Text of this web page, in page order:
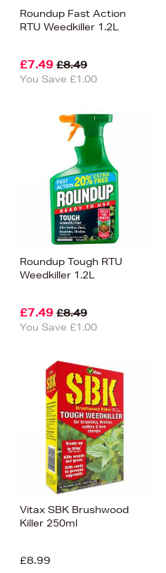
Roundup Fast Action
RTU Weedkiller 1.2L
£7.49 £8.49
You Save £1.00
Roundup Tough RTU
Weedkiller 1.2L
£7.49 £8.49
You Save £1.00
Vitax SBK Brushwood
Killer 250ml
£8.99